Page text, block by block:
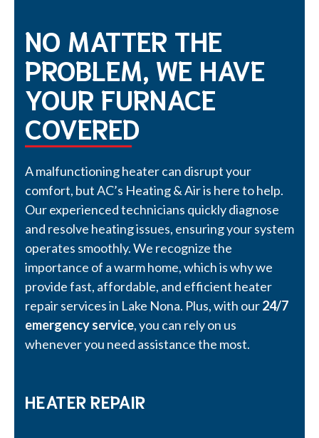
NO MATTER THE
PROBLEM, WE HAVE
YOUR FURNACE
COVERED
A malfunctioning heater can disrupt your
comfort, but AC’s Heating & Air is here to help.
Our experienced technicians quickly diagnose
and resolve heating issues, ensuring your system
operates smoothly. We recognize the
importance of a warm home, which is why we
provide fast, affordable, and efficient heater
repair services in Lake Nona. Plus, with our24/7
emergency service, you can rely on us
whenever you need assistance the most.
HEATER REPAIR